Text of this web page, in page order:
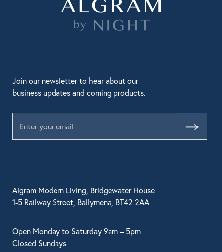
Algram Modern Living, Bridgewater House
1-5 Railway Street, Ballymena, BT42 2AA
Open Monday to Saturday 9am – 5pm
Closed Sundays
Join our newsletter to hear about our
business updates and coming products.